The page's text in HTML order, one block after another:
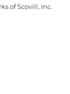
of Scovill, Inc.